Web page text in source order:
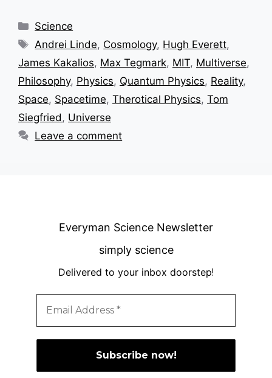
Categories
Science
Tags
Andrei Linde, Cosmology, Hugh Everett,
James Kakalios, Max Tegmark, MIT, Multiverse,
Philosophy, Physics, Quantum Physics, Reality,
Space, Spacetime, Therotical Physics, Tom
Siegfried, Universe
Leave a comment
Everyman Science Newsletter
simply science
Delivered to your inbox doorstep!